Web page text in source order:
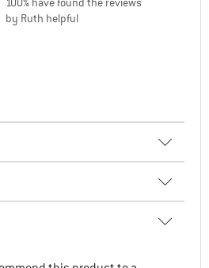
by Ruth helpful